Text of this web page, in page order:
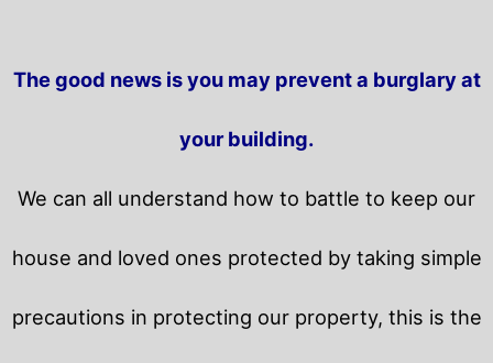
The good news is you may prevent a burglary at
your building.
We can all understand how to battle to keep our
house and loved ones protected by taking simple
precautions in protecting our property, this is the